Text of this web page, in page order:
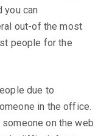
you can
out-of the most
people for the
due to
in the office.
on the web